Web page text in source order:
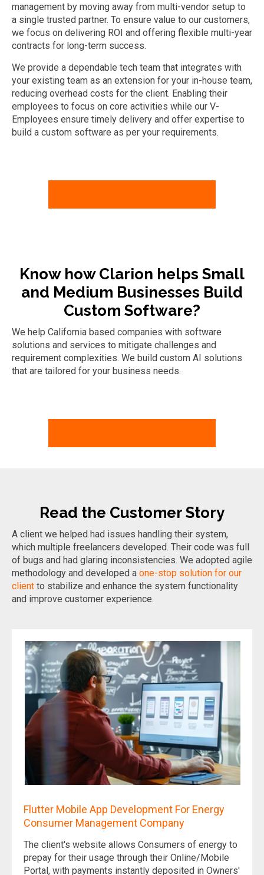
management by moving away from multi-vendor setup to
a single trusted partner. To ensure value to our customers,
we focus on delivering ROI and offering flexible multi-year
contracts for long-term success.
We provide a dependable tech team that integrates with
your existing team as an extension for your in-house team,
reducing overhead costs for the client. Enabling their
employees to focus on core activities while our V-
Employees ensure timely delivery and offer expertise to
build a custom software as per your requirements.
Know how Clarion helps Small
and Medium Businesses Build
Custom Software?
We help California based companies with software
solutions and services to mitigate challenges and
requirement complexities. We build custom AI solutions
that are tailored for your business needs.
Read the Customer Story
A client we helped had issues handling their system,
which multiple freelancers developed. Their code was full
of bugs and had glaring inconsistencies. We adopted agile
methodology and developed a one-stop solution for our
client to stabilize and enhance the system functionality
and improve customer experience.
Flutter Mobile App Development For Energy
Consumer Management Company
The client's website allows Consumers of energy to
prepay for their usage through their Online/Mobile
Portal, with payments instantly deposited in Owners'